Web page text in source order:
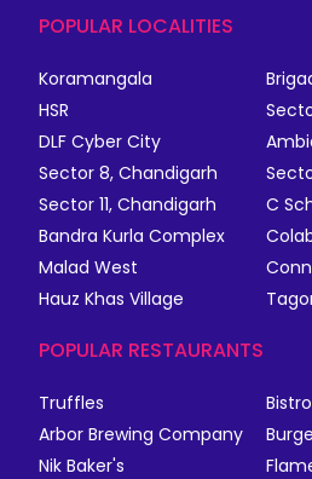
POPULAR LOCALITIES
Koramangala
HSR
DLF Cyber City
Sector 8, Chandigarh
Sector 11, Chandigarh
C
Bandra Kurla Complex
Malad West
Hauz Khas Village
POPULAR RESTAURANTS
Truffles
Arbor Brewing Company
Nik Baker's